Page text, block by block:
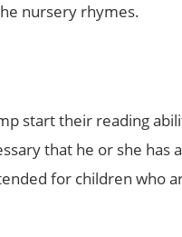
nursery rhymes.
start their reading
that he or she has
for children who